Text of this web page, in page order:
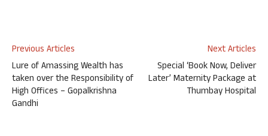
Previous Articles
Lure of Amassing Wealth has
taken over the Responsibility of
High Offices – Gopalkrishna
Gandhi
Next Articles
Special ‘Book Now, Deliver
Later’ Maternity Package at
Thumbay Hospital